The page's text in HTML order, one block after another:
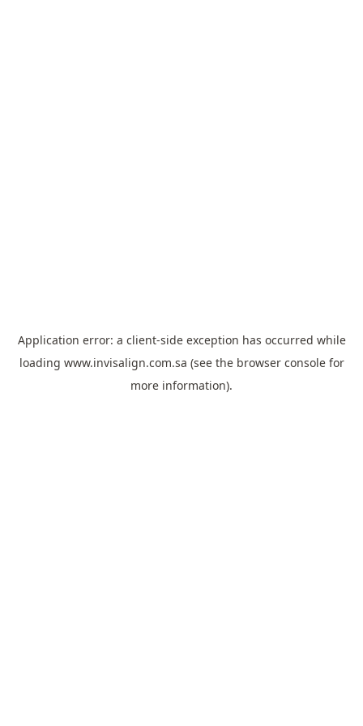
Application error: a client-side exception has occurred while
loading www.invisalign.com.sa (see the browser consolefor
more information).